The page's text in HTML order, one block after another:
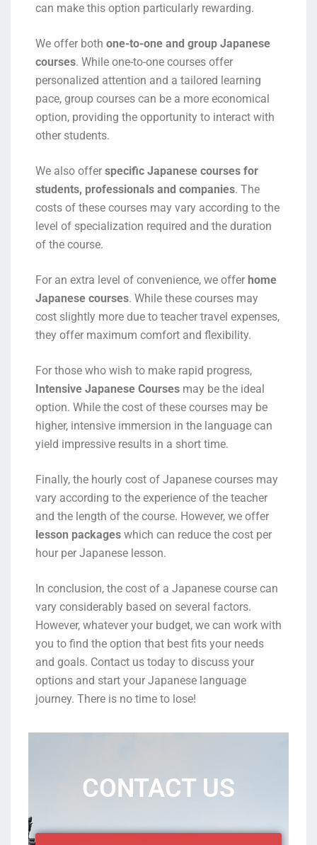
can make this option particularly rewarding.
We offer both one-to-one and group Japanese
courses. While one-to-one courses offer
personalized attention and a tailored learning
pace, group courses can be a more economical
option, providing the opportunity to interact with
other students.
We also offer specific Japanese courses for
students, professionals and companies. The
costs of these courses may vary according to the
level of specialization required and the duration
of the course.
For an extra level of convenience, we offer home
Japanese courses. While these courses may
cost slightly more due to teacher travel expenses,
they offer maximum comfort and flexibility.
For those who wish to make rapid progress,
Intensive Japanese Courses may be the ideal
option. While the cost of these courses may be
higher, intensive immersion in the language can
yield impressive results in a short time.
Finally, the hourly cost of Japanese courses may
vary according to the experience of the teacher
and the length of the course. However, we offer
lesson packages which can reduce the cost per
hour per Japanese lesson.
In conclusion, the cost of a Japanese course can
vary considerably based on several factors.
However, whatever your budget, we can work with
you to find the option that best fits your needs
and goals. Contact us today to discuss your
options and start your Japanese language
journey. There is no time to lose!
CONTACT US